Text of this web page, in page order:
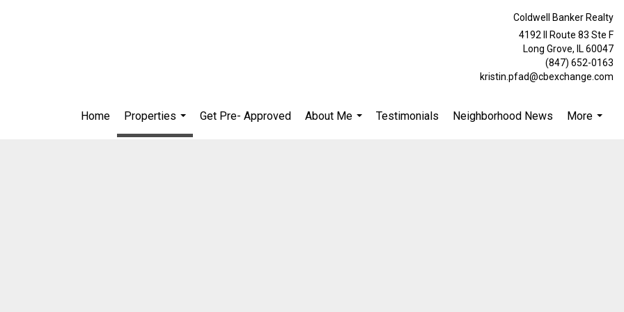
Coldwell Banker Realty
4192 Il Route 83 Ste F
Long Grove, IL 60047
(847) 652-0163
kristin.pfad@cbexchange.com
Home
Properties
...
Get Pre- Approved
About Me
Testimonials Neighborhood News
More